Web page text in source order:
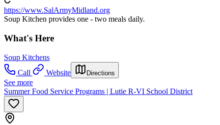
https://www.SalArmyMidland.org
Soup Kitchen provides one - two meals daily.
What's Here
Soup Kitchens
Call
Website Directions
See more
Summer Food Service Programs | Lutie R-VI School District